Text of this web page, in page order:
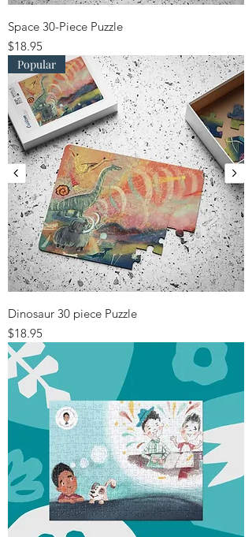
Space 30-Piece Puzzle
Price
$18.95
Popular
Dinosaur 30 piece Puzzle
Price
$18.95